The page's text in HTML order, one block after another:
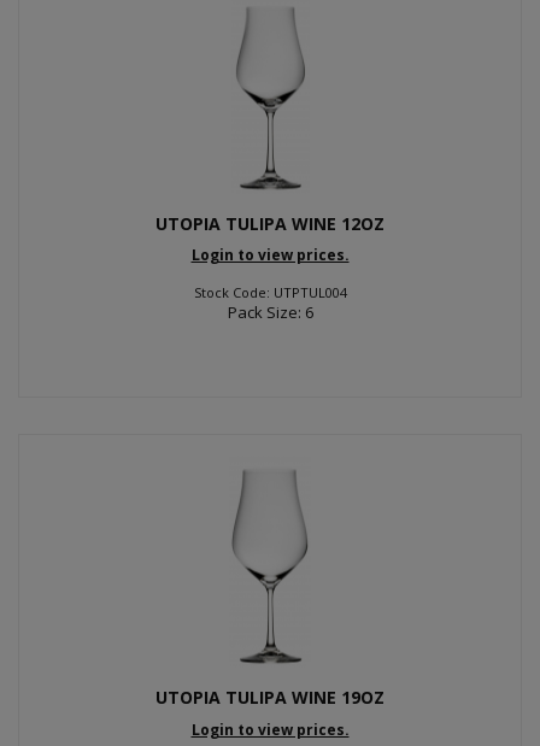
UTOPIA TULIPA WINE 12OZ
Login to view prices.
Stock Code: UTPTUL004
Pack Size: 6
UTOPIA TULIPA WINE 19OZ
Login to view prices.